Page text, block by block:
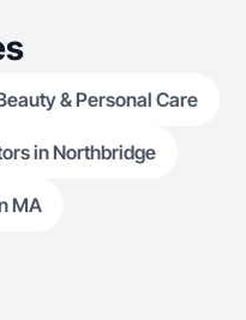
& Personal Care
in Northbridge
MA